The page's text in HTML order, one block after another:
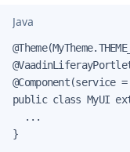
Java
@Component(service
public class MyUI
  ...
}